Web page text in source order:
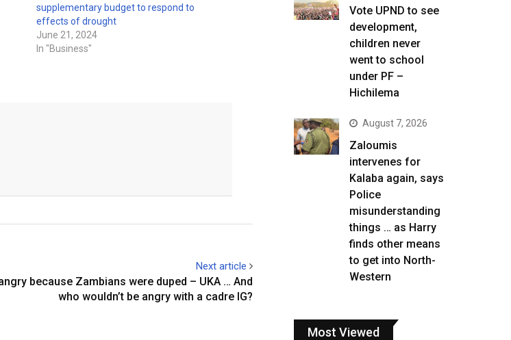
supplementary budget to respond to
effects of drought
June 21, 2024
In "Business"
Next article
because Zambians were duped – UKA … And
who wouldn’t be angry with a cadre IG?
Vote UPND to see
development,
children never
went to school
under PF –
Hichilema
August 7, 2026
Zaloumis
intervenes for
Kalaba again, says
Police
misunderstanding
things … as Harry
finds other means
to get into North-
Western
Most Viewed